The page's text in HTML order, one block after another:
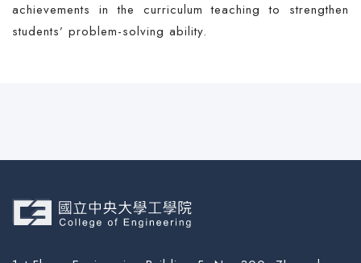
achievements in the curriculum teaching to strengthen
students’ problem-solving ability.